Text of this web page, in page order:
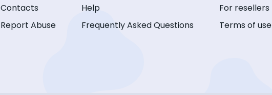
Contacts
Report Abuse
Help
Frequently Asked Questions
For resellers
Terms of use